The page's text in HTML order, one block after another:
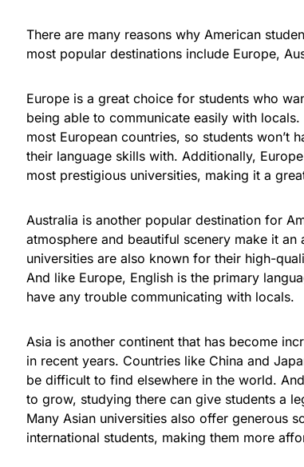
There are many reasons why American
most popular destinations include Europe,
Europe is a great choice for students who
being able to communicate easily with
most European countries, so students won’t
their language skills with. Additionally,
most prestigious universities, making it a
Australia is another popular destination for
atmosphere and beautiful scenery make it
universities are also known for their high-
And like Europe, English is the primary
have any trouble communicating with locals.
Asia is another continent that has become
in recent years. Countries like China and
be difficult to find elsewhere in the world.
to grow, studying there can give students a
Many Asian universities also offer generous
international students, making them more